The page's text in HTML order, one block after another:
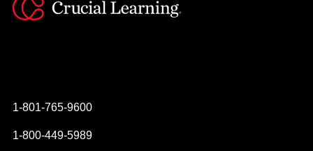
1-801-765-9600
1-800-449-5989